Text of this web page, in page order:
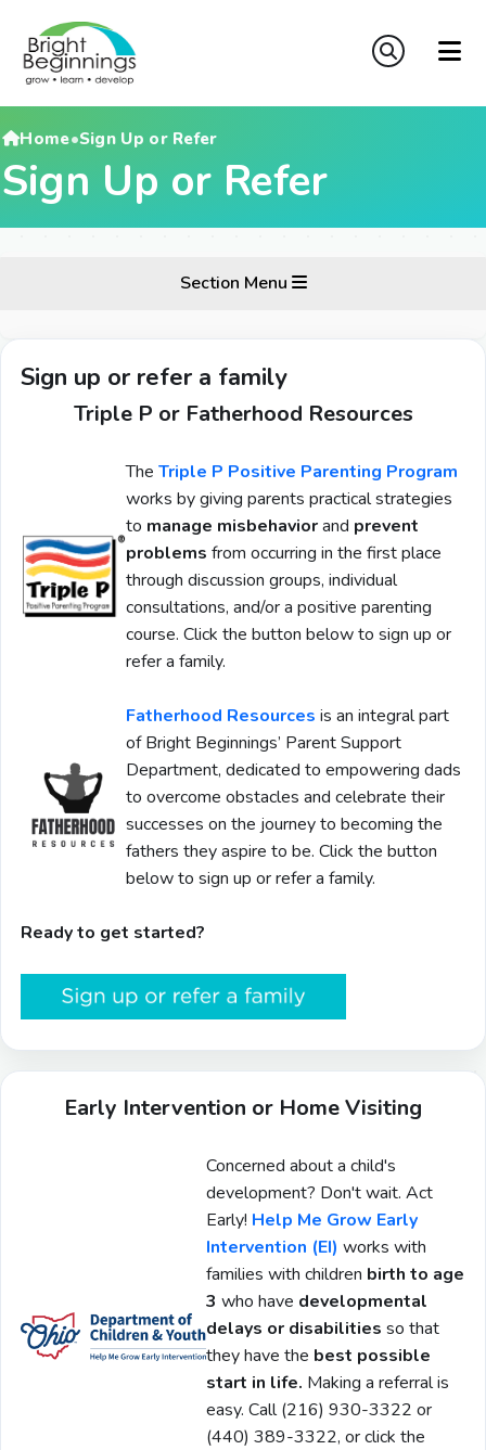
Home•Sign Up or Refer
Sign Up or Refer
Section Menu
Sign up or refer a family
Triple P or Fatherhood Resources
The Triple P Positive Parenting Program
works by giving parents practical strategies
to manage misbehaviorand prevent
problems from occurring in the first place
through discussion groups, individual
consultations, and/or a positive parenting
course. Click the button below to sign up or
refer a family.
Fatherhood Resources is an integral part
of Bright Beginnings’ Parent Support
Department, dedicated to empowering dads
to overcome obstacles and celebrate their
successes on the journey to becoming the
fathers they aspire to be. Click the button
below to sign up or refer a family.
Ready to get started?
Early Intervention or Home Visiting
Concerned about a child's
development? Don't wait. Act
Early! Help Me Grow Early
Intervention (EI) works with
families with children birth to age
3 who have developmental
delays or disabilities so that
they have the best possible
start in life. Making a referral is
easy. Call(216) 930-3322 or
(440) 389-3322, or click the